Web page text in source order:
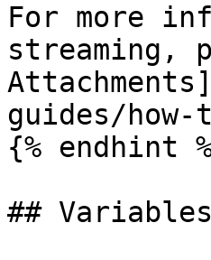
For more
streaming,
guides/
{% endhint
## Variables